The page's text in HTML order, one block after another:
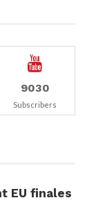
9030
Subscribers
EU finales